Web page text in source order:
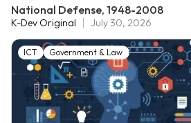
National Defense, 1948-2008
K-Dev Original July 30, 2026
ICT Government & Law